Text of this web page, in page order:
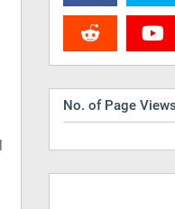
No. of Page Views